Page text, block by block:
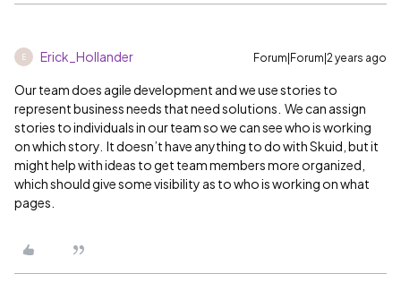
E Erick_Hollander Forum|Forum|2 years ago
Our team does agile development and we use stories to
represent business needs that need solutions. We can assign
stories to individuals in our team so we can see who is working
on which story. It doesn’t have anything to do with Skuid, but it
might help with ideas to get team members more organized,
which should give some visibility as to who is working on what
pages.